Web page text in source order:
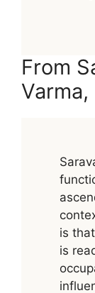
From
is
is